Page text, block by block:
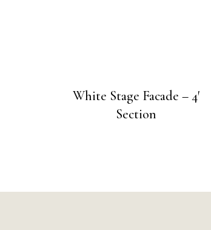
White Stage Facade – 4′
Section